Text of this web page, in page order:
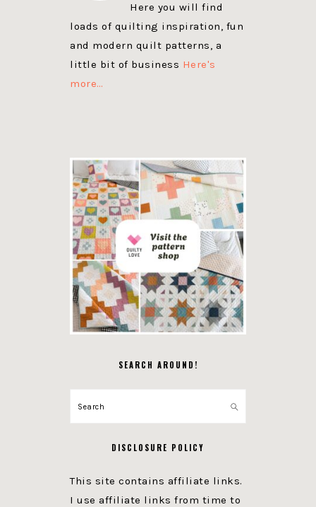
Here you will find
loads of quilting inspiration, fun
and modern quilt patterns, a
little bit of business Here's
more…
SEARCH AROUND!
Search
DISCLOSURE POLICY
This site contains affiliate links.
I use affiliate links from time to